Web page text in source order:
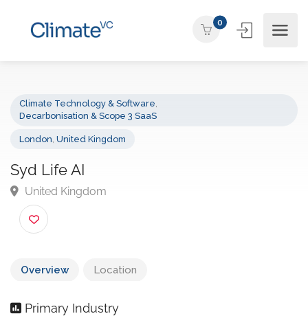
0
Climate Technology & Software
Syd Life AI
United Kingdom
Overview Location
Primary Industry